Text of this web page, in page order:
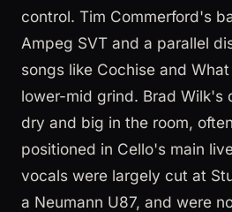
control. Tim Commerford's
Ampeg SVT and a parallel
songs like Cochise and
lower-mid grind. Brad Wilk's
dry and big in the room,
positioned in Cello's main
vocals were largely cut at
a Neumann U87, and were